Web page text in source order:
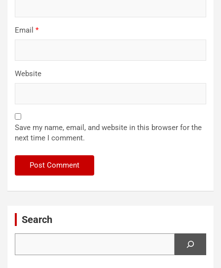
Email *
Website
Save my name, email, and website in this browser for the
next time I comment.
Search